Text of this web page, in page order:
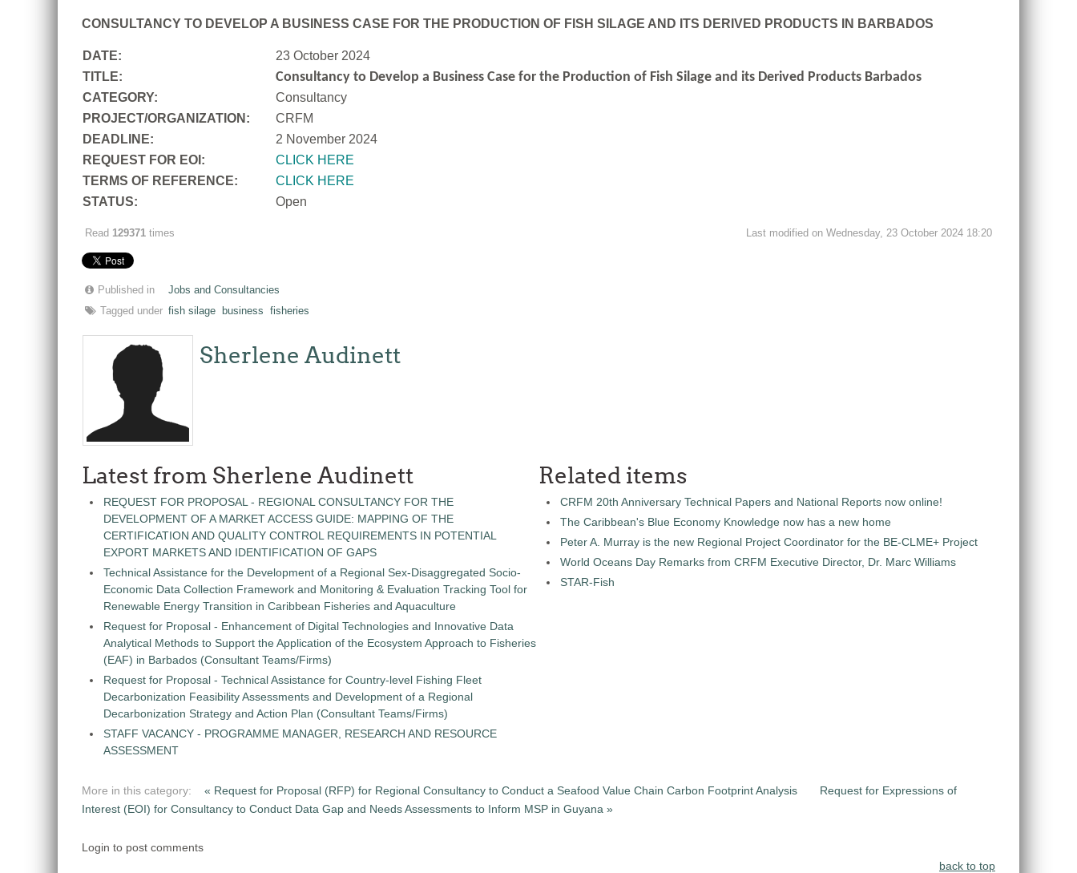
CONSULTANCY TO DEVELOP A BUSINESS CASE FOR THE PRODUCTION OF FISH SILAGE AND ITS DERIVED PRODUCTS IN BARBADOS
DATE:
23 October 2024
TITLE:
Consultancy to Develop a Business Case for the Production of Fish Silage and its Derived Products Barbados
CATEGORY:
Consultancy
PROJECT/ORGANIZATION:
CRFM
DEADLINE:
2 November 2024
REQUEST FOR EOI:
CLICK HERE
TERMS OF REFERENCE:
CLICK HERE
STATUS:
Open
Read 129371 times Last modified on Wednesday, 23 October 2024 18:20
Published in
Jobs and Consultancies
Tagged under fish silage business fisheries
Sherlene Audinett
Latest from Sherlene Audinett
REQUEST FOR PROPOSAL - REGIONAL CONSULTANCY FOR THE
DEVELOPMENT OF A MARKET ACCESS GUIDE: MAPPING OF THE
CERTIFICATION AND QUALITY CONTROL REQUIREMENTS IN POTENTIAL
EXPORT MARKETS AND IDENTIFICATION OF GAPS
Technical Assistance for the Development of a Regional Sex-Disaggregated Socio-
Economic Data Collection Framework and Monitoring & Evaluation Tracking Tool for
Renewable Energy Transition in Caribbean Fisheries and Aquaculture
Request for Proposal - Enhancement of Digital Technologies and Innovative Data
Analytical Methods to Support the Application of the Ecosystem Approach to Fisheries
(EAF) in Barbados (Consultant Teams/Firms)
Request for Proposal - Technical Assistance for Country-level Fishing Fleet
Decarbonization Feasibility Assessments and Development of a Regional
Decarbonization Strategy and Action Plan (Consultant Teams/Firms)
STAFF VACANCY - PROGRAMME MANAGER, RESEARCH AND RESOURCE
ASSESSMENT
Related items
CRFM 20th Anniversary Technical Papers and National Reports now online!
The Caribbean's Blue Economy Knowledge now has a new home
Peter A. Murray is the new Regional Project Coordinator for the BE-CLME+ Project
World Oceans Day Remarks from CRFM Executive Director, Dr. Marc Williams
STAR-Fish
More in this category: « Request for Proposal (RFP) for Regional Consultancy to Conduct a Seafood Value Chain Carbon Footprint Analysis
Request for Expressions of
Interest (EOI) for Consultancy to Conduct Data Gap and Needs Assessments to Inform MSP in Guyana »
Login to post comments
back to top